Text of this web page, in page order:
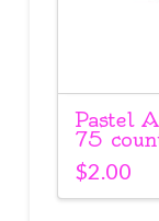
Pastel
75
$2.00